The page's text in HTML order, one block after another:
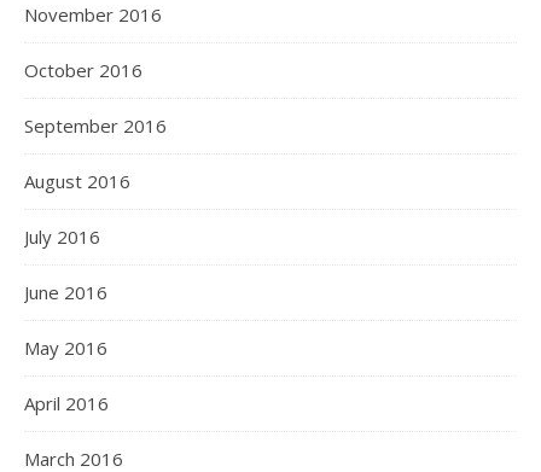
November 2016
October 2016
September 2016
August 2016
July 2016
June 2016
May 2016
April 2016
March 2016